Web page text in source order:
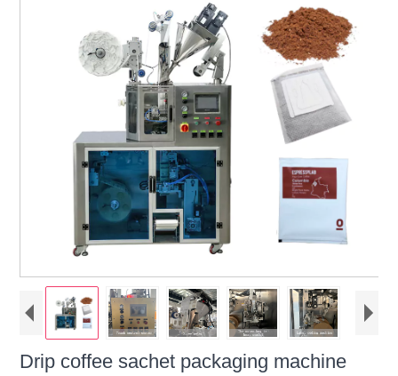
Drip coffee sachet packaging machine